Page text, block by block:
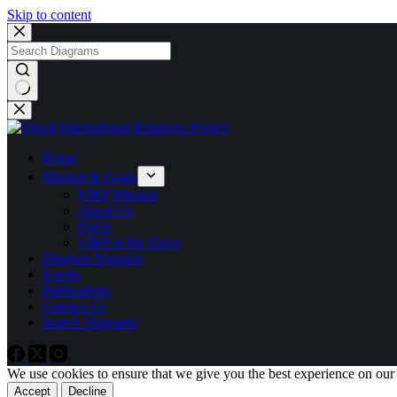
Skip to content
No
results
Home
Mission & Goals
VIRP Mission
About Us
FAQs
VIRP in the News
Diagram Notation
Events
Publications
Contact Us
Search Diagrams
We use cookies to ensure that we give you the best experience on
Accept Decline